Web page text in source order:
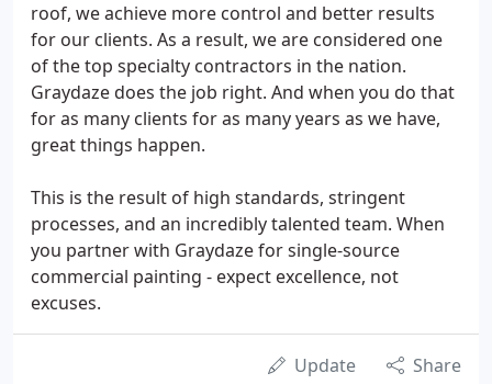
roof, we achieve more control and better results
for our clients. As a result, we are considered one
of the top specialty contractors in the nation.
Graydaze does the job right. And when you do that
for as many clients for as many years as we have,
great things happen.
This is the result of high standards, stringent
processes, and an incredibly talented team. When
you partner with Graydaze for single-source
commercial painting - expect excellence, not
excuses.
Update Share